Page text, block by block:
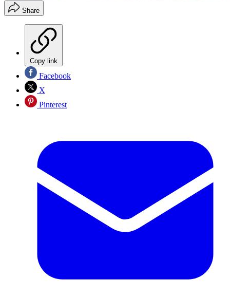
Share
Copy link
Facebook
X
Pinterest